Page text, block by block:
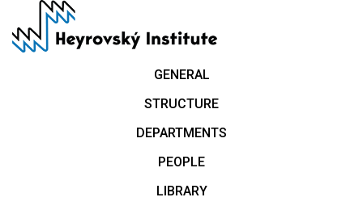
main
GENERAL
STRUCTURE
DEPARTMENTS
PEOPLE
LIBRARY